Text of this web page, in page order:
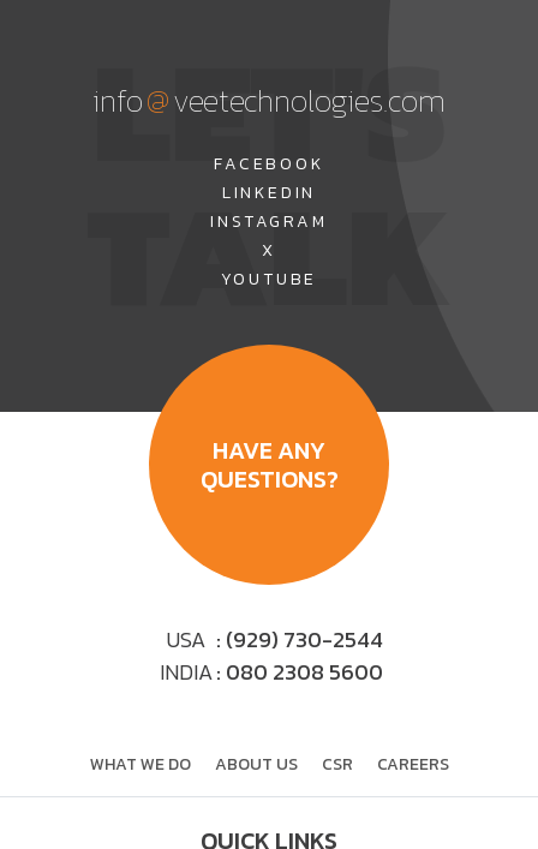
LET'S
TALK
info@veetechnologies.com
FACEBOOK
LINKEDIN
INSTAGRAM
X
YOUTUBE
HAVE ANY
QUESTIONS?
USA : (929) 730-2544
INDIA: 080 2308 5600
WHAT WE DO ABOUT US CSR CAREERS
QUICK LINKS